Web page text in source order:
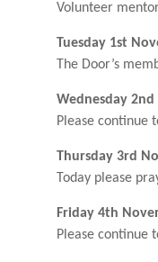
Volunteer
Tuesday 1st
The Door’s
Wednesday
Please continue
Thursday 3rd
Today please
Friday 4th
Please continue